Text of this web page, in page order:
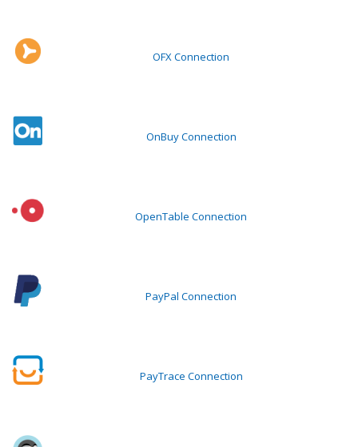
OFX Connection
OnBuy Connection
OpenTable Connection
PayPal Connection
PayTrace Connection